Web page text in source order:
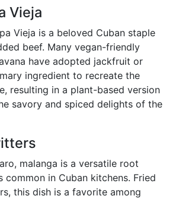
Vieja
Vieja is a beloved Cuban staple
beef. Many vegan-friendly
have adopted jackfruit or
ingredient to recreate the
resulting in a plant-based version
savory and spiced delights of the
malanga is a versatile root
common in Cuban kitchens. Fried
this dish is a favorite among